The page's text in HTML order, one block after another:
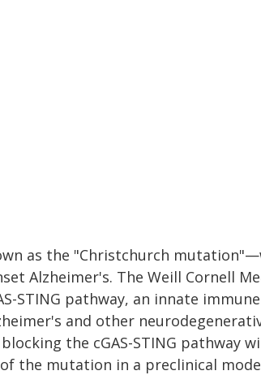
as the "Christchurch
Alzheimer's. The Weill Cornell
STING pathway, an innate
and other
the cGAS-STING pathway
the mutation in a preclinical